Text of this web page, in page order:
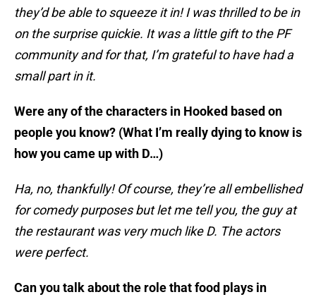
they’d be able to squeeze it in! I was thrilled to be in
on the surprise quickie. It was a little gift to the PF
community and for that, I’m grateful to have had a
small part in it.
Were any of the characters in Hooked based on
people you know? (What I’m really dying to know is
how you came up with D…)
Ha, no, thankfully! Of course, they’re all embellished
for comedy purposes but let me tell you, the guy at
the restaurant was very much like D. The actors
were perfect.
Can you talk about the role that food plays in